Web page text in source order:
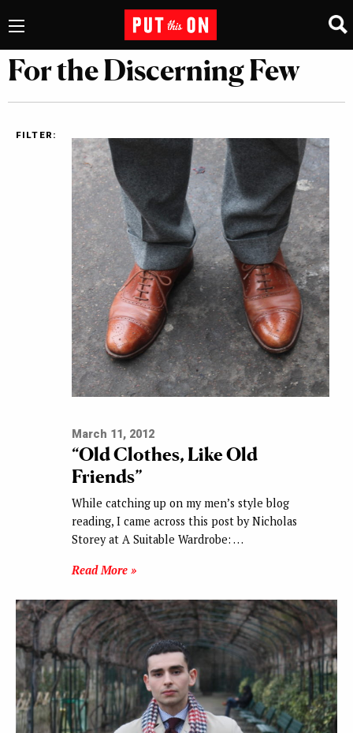
For the Discerning Few
FILTER:
March 11, 2012
“Old Clothes, Like Old
Friends”
While catching up on my men’s style blog
reading, I came across this post by Nicholas
Storey at A Suitable Wardrobe: …
Read More »